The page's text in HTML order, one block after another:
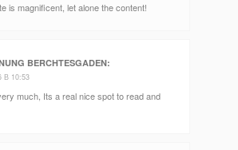
is magnificent, let alone the content!
BERCHTESGADEN:
В 10:53
much, Its a real nice spot to read and